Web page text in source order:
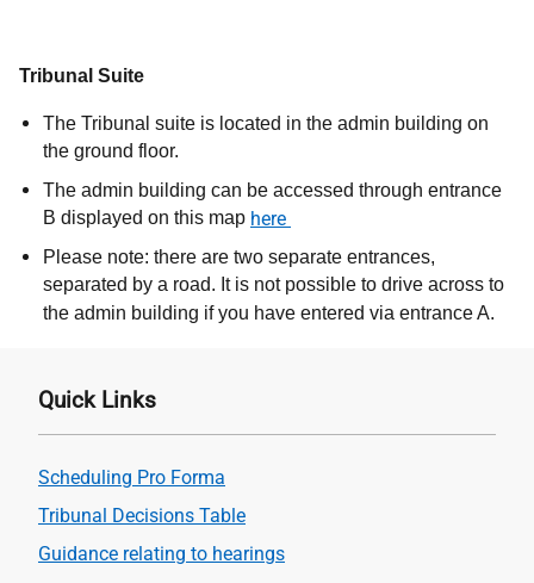
Tribunal Suite
The Tribunal suite is located in the admin building on
the ground floor.
The admin building can be accessed through entrance
B displayed on this map here
Please note: there are two separate entrances,
separated by a road. It is not possible to drive across to
the admin building if you have entered via entrance A.
Quick Links
Scheduling Pro Forma
Tribunal Decisions Table
Guidance relating to hearings